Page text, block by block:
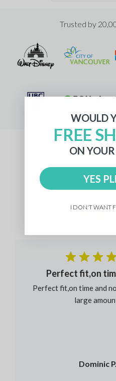
Trusted by
What Our
Dominic P.
Perfect fit,on
Perfect fit,on time and
large
WOULD
FREE
ON
YES
I DON'T WANT